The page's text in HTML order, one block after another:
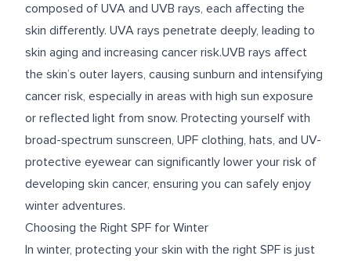
composed of UVA and UVB rays, each affecting the
skin differently. UVA rays penetrate deeply, leading to
skin aging and increasing cancer risk.UVB rays affect
the skin’s outer layers, causing sunburn and intensifying
cancer risk, especially in areas with high sun exposure
or reflected light from snow. Protecting yourself with
broad-spectrum sunscreen, UPF clothing, hats, and UV-
protective eyewear can significantly lower your risk of
developing skin cancer, ensuring you can safely enjoy
winter adventures.
Choosing the Right SPF for Winter
In winter, protecting your skin with the right SPF is just